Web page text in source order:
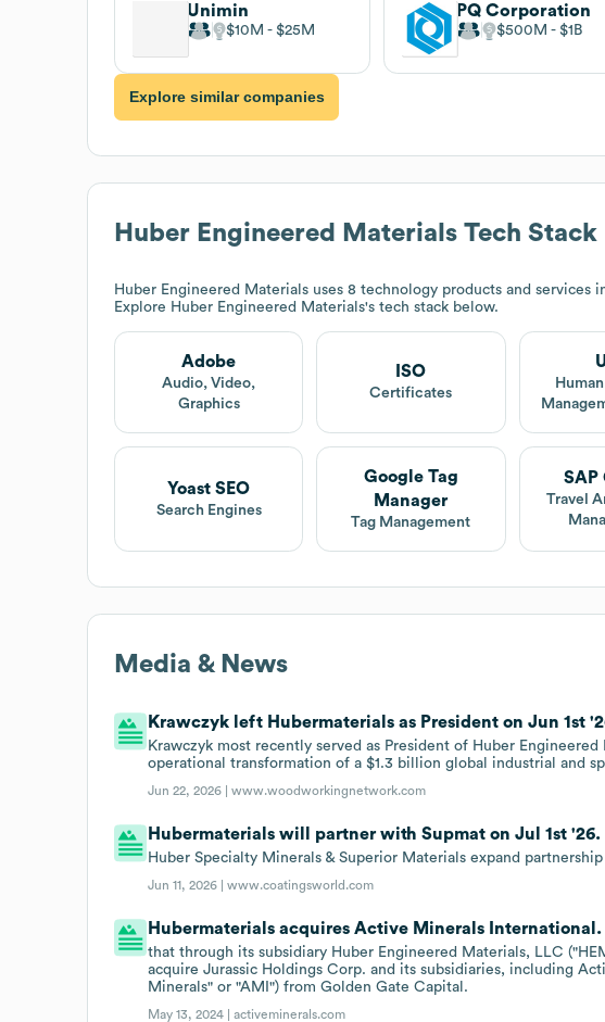
Unimin
$10M $25M
PQ Corporation
$500M $1B
Explore similar companies
Huber Engineered Materials Tech Stack
Huber Engineered Materials uses 8 technology products and services
Explore Huber Engineered Materials's tech stack below.
Adobe
Audio, Video,
Graphics
ISO
Certificates
Yoast SEO
Search Engines
Google Tag
Manager
Tag Management
SAP
Travel
Media & News
Krawczyk left Hubermaterials as President on Jun 1st
Krawczyk most recently served as President of Huber
operational transformation of a $1.3 billion global industrial and
Jun 22, 2026 |www.woodworkingnetwork.com
Hubermaterials will partner with Supmat on Jul 1st '26.
Huber Specialty Minerals & Superior Materials expand
Jun 11, 2026 |www.coatingsworld.com
Hubermaterials acquires Active Minerals International.
that through its subsidiary Huber Engineered Materials, LLC
acquire Jurassic Holdings Corp. and its subsidiaries, including
Minerals" or "AMI") from Golden Gate Capital.
May 13, 2024 |activeminerals.com